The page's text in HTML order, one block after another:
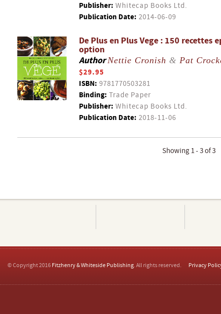
Publisher: Whitecap Books Ltd.
Publication Date: 2014-06-09
De Plus en Plus Vege : 150 recettes
option
AuthorNettie Cronish & Pat
$29.95
ISBN: 9781770503281
Binding: Trade Paper
Publisher: Whitecap Books Ltd.
Publication Date: 2018-11-06
Showing 1 - 3 of 3
© Copyright 2016 Fitzhenry & Whiteside Publishing. All rights reserved. Privacy